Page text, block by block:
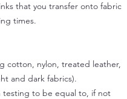
that you transfer onto fabric
times.
cotton, nylon, treated leather,
and dark fabrics).
testing to be equal to, if not